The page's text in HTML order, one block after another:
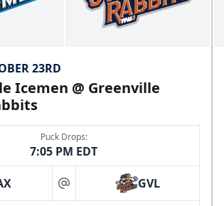
23RD
Icemen @ Greenville
Puck Drops:
7:05 PM EDT
at GVL